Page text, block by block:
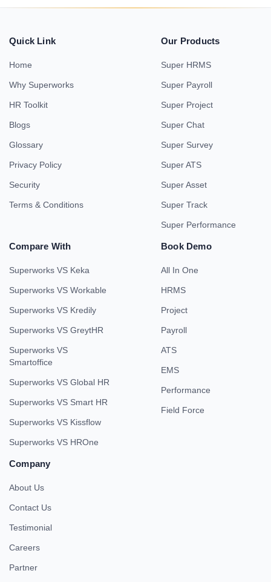
Quick Link
Home
Why Superworks
HR Toolkit
Blogs
Glossary
Privacy Policy
Security
Terms & Conditions
Our Products
Super HRMS
Super Payroll
Super Project
Super Chat
Super Survey
Super ATS
Super Asset
Super Track
Super Performance
Compare With
Superworks VS Keka
Superworks VS Workable
Superworks VS Kredily
Superworks VS GreytHR
Superworks VS
Smartoffice
Superworks VS Global HR
Superworks VS Smart HR
Superworks VS Kissflow
Superworks VS HROne
Book Demo
All In One
HRMS
Project
Payroll
ATS
EMS
Performance
Field Force
Company
About Us
Contact Us
Testimonial
Careers
Partner